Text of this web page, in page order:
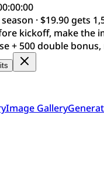
· $19.90 gets
kickoff, make the
+ 500 double
Image Gallery